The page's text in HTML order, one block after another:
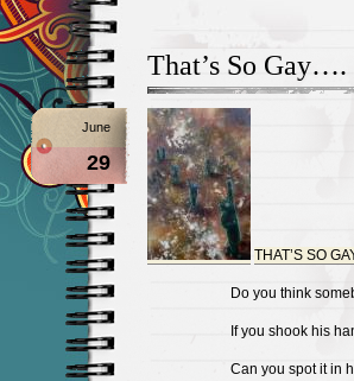
That’s So Gay….
June
29
THAT’S SO
Do you think
If you shook his
Can you spot it in